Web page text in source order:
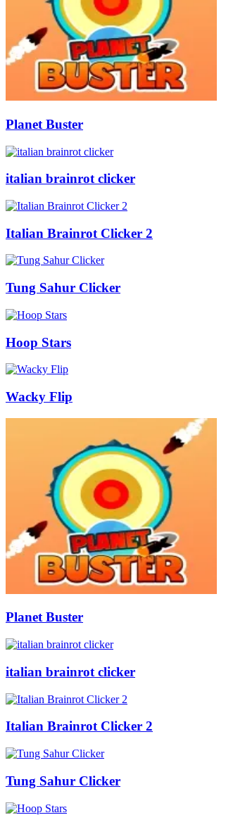
Planet Buster
italian brainrot clicker
Italian Brainrot Clicker 2
Tung Sahur Clicker
Hoop Stars
Wacky Flip
Planet Buster
italian brainrot clicker
Italian Brainrot Clicker 2
Tung Sahur Clicker